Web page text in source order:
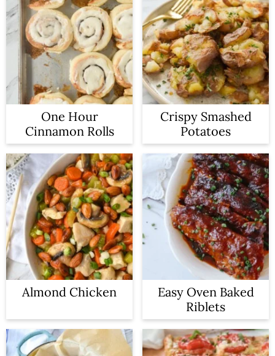
One Hour
Cinnamon Rolls
Crispy Smashed
Potatoes
Almond Chicken
Easy Oven Baked
Riblets